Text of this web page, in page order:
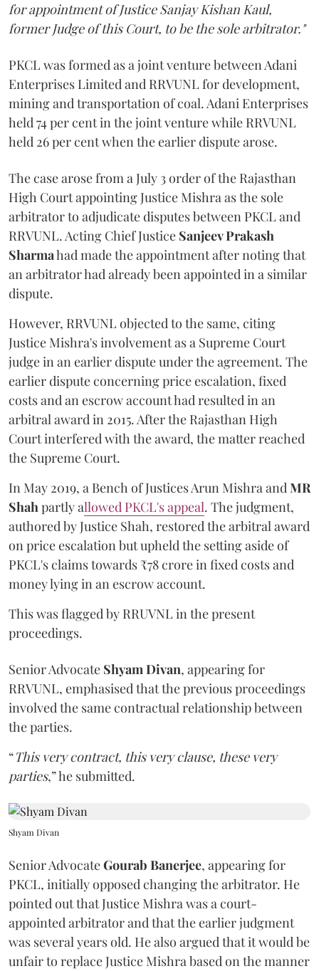
for appointment of Justice Sanjay Kishan Kaul,
former Judge of this Court, to be the sole arbitrator."
PKCL was formed as a joint venture between Adani
Enterprises Limited and RRVUNL for development,
mining and transportation of coal. Adani Enterprises
held 74 per cent in the joint venture while RRVUNL
held 26 per cent when the earlier dispute arose.
The case arose from a July 3 order of the Rajasthan
High Court appointing Justice Mishra as the sole
arbitrator to adjudicate disputes between PKCL and
RRVUNL. Acting Chief Justice Sanjeev Prakash
Sharmahad made the appointment after noting that
an arbitrator had already been appointed in a similar
dispute.
However, RRVUNL objected to the same, citing
Justice Mishra's involvement as a Supreme Court
judge in an earlier dispute under the agreement. The
earlier dispute concerning price escalation, fixed
costs and an escrow account had resulted in an
arbitral award in 2015. After the Rajasthan High
Court interfered with the award, the matter reached
the Supreme Court.
In May 2019, a Bench of Justices Arun MishraandMR
Shahpartly allowed PKCL's appeal. The judgment,
authored by Justice Shah, restored the arbitral award
on price escalation but upheld the setting aside of
PKCL's claims towards ₹78 crore in fixed costs and
money lying in an escrow account.
This was flagged by RRUVNL in the present
proceedings.
Senior Advocate Shyam Divan, appearing for
RRVUNL, emphasised that the previous proceedings
involved the same contractual relationship between
the parties.
“This very contract, this very clause, these very
parties,” he submitted.
Shyam Divan
Senior AdvocateGourab Banerjee, appearing for
PKCL, initially opposed changing the arbitrator. He
pointed out that Justice Mishra was a court-
appointed arbitrator and that the earlier judgment
was several years old. He also argued that it would be
unfair to replace Justice Mishra based on the manner